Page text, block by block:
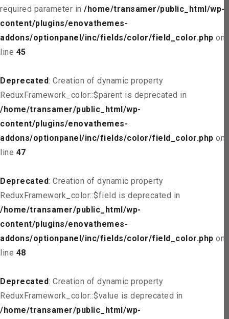
required parameter in /home/transamer/public_html/wp-
content/plugins/enovathemes-
addons/optionpanel/inc/fields/color/field_color.php on
line 45
Deprecated: Creation of dynamic property
ReduxFramework_color::$parent is deprecated in
/home/transamer/public_html/wp-
content/plugins/enovathemes-
addons/optionpanel/inc/fields/color/field_color.php on
line 47
Deprecated: Creation of dynamic property
ReduxFramework_color::$field is deprecated in
/home/transamer/public_html/wp-
content/plugins/enovathemes-
addons/optionpanel/inc/fields/color/field_color.php on
line 48
Deprecated: Creation of dynamic property
ReduxFramework_color::$value is deprecated in
/home/transamer/public_html/wp-